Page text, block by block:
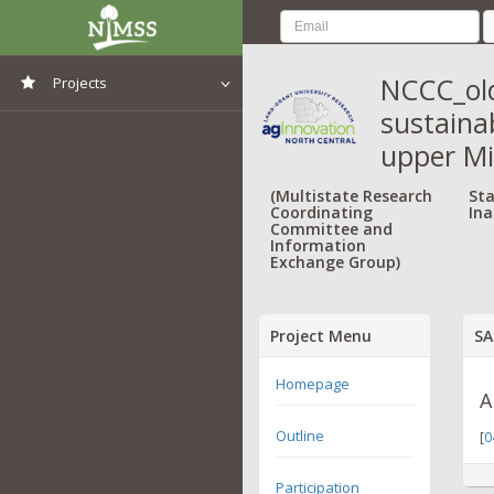
Projects
upper
(Multistate Research
Coordinating
Committee and
Information
Exchange Group)
Project Menu
Homepage
Outline
Participation
[